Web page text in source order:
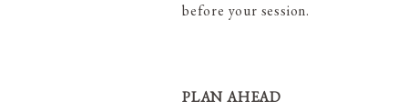
before your session.
PLAN AHEAD